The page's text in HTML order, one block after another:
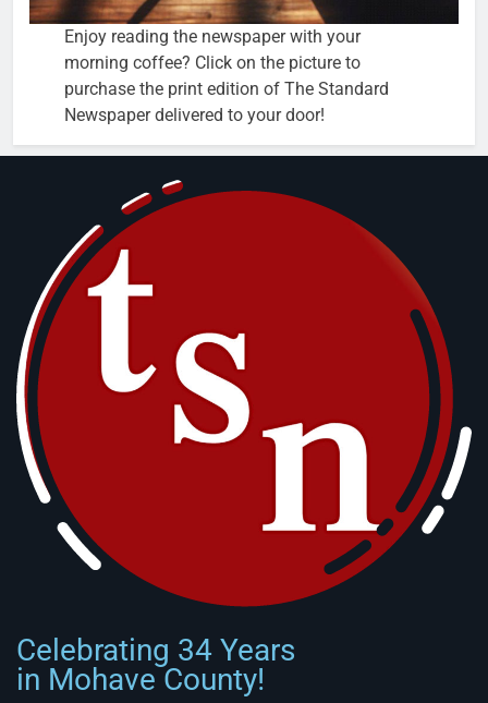
Enjoy reading the newspaper with your
morning coffee? Click on the picture to
purchase the print edition of The Standard
Newspaper delivered to your door!
Celebrating 34 Years
in Mohave County!